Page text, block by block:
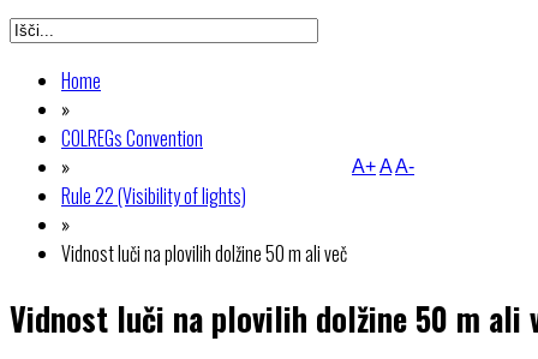
Home
»
COLREGs Convention
»
Rule 22 (Visibility of lights)
»
Vidnost luči na plovilih dolžine 50 m ali več
A+AA-
Vidnost luči na plovilih dolžine 50 m ali